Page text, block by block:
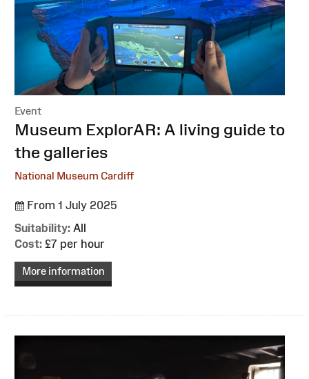
Event
:Museum ExplorAR: A living guide to
the galleries
National Museum Cardiff
From 1 July 2025
Suitability: All
Cost: £7 per hour
More information